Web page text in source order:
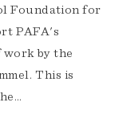
Foundation for
PAFA's
by the
This is